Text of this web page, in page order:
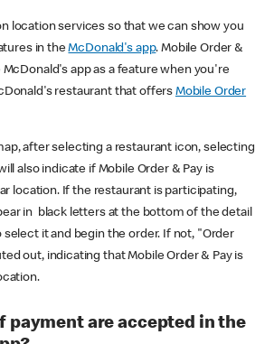
location services so that we can show you
in theMcDonald's app. Mobile Order &
McDonald's app as a feature when you're
restaurant that offers Mobile Order
after selecting a restaurant icon, selecting
also indicate if Mobile Order & Pay is
location. If the restaurant is participating,
in black letters at the bottom of the detail
select it and begin the order. If not, "Order
out, indicating that Mobile Order & Pay is
payment are accepted in the